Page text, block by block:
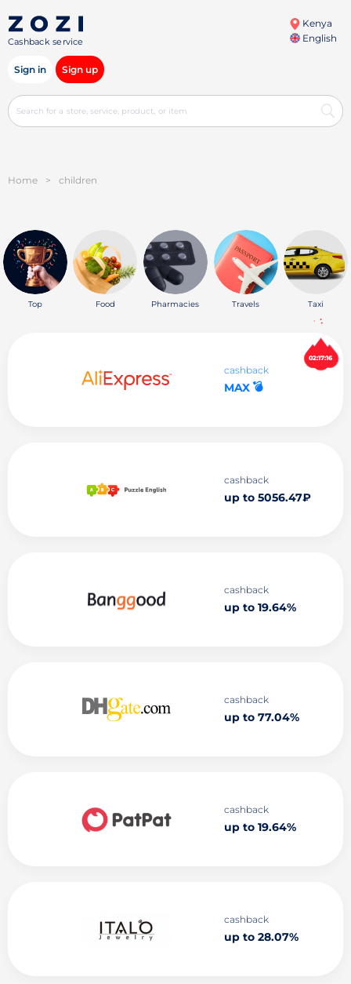
Cashback service
Kenya
English
Sign in Sign up
Home > children
Top Food Pharmacies Travels Taxi
cashback
MAX💣
02:17:15
cashback
up to 5056.47₽
cashback
up to 19.64%
cashback
up to 77.04%
cashback
up to 19.64%
cashback
up to 28.07%